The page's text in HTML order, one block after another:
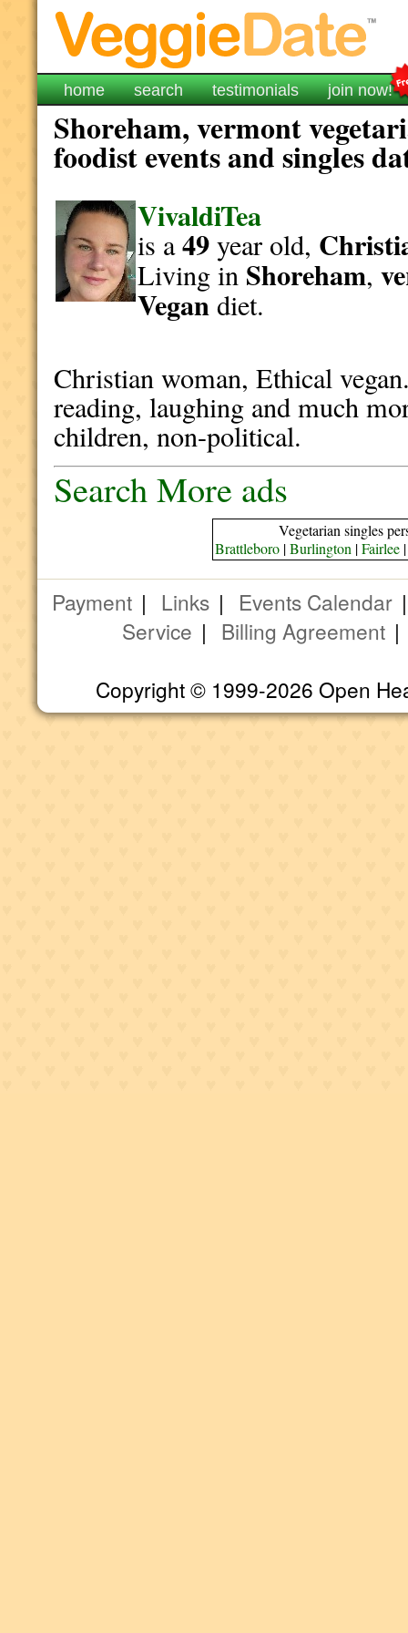
home search testimonials join now!
Shoreham, vermont
foodist events and singles
VivaldiTea
is a49year old,
Living in Shoreham,
Vegandiet.
Christian woman, Ethical
reading, laughing and much
children, non-political.
Search More ads
Vegetarian singles
Brattleboro|Burlington |Fairlee
Payment | Links | Events Calendar
Service | Billing Agreement
Copyright © 1999-2026 Open